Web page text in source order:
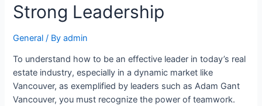
Strong Leadership
General / Byadmin
To understand how to be an effective leader in today’s real
estate industry, especially in a dynamic market like
Vancouver, as exemplified by leaders such as Adam Gant
Vancouver, you must recognize the power of teamwork.